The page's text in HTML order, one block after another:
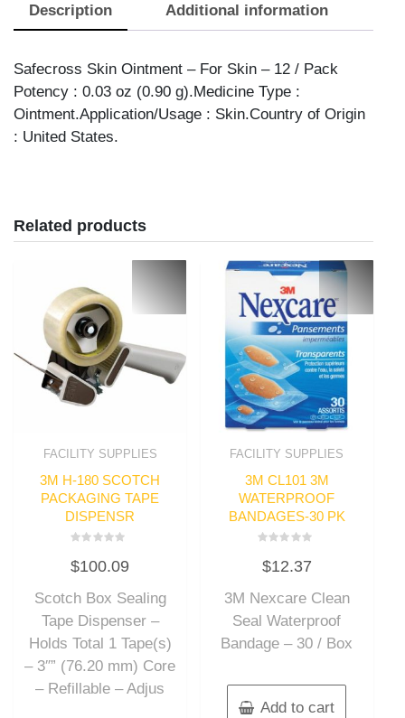
Description Additional information
Safecross Skin Ointment – For Skin – 12 / Pack
Potency : 0.03 oz (0.90 g).Medicine Type :
Ointment.Application/Usage : Skin.Country of Origin
: United States.
Related products
FACILITY SUPPLIES
3M H-180 SCOTCH
PACKAGING TAPE
DISPENSR
0
out
5
$100.09
Scotch Box Sealing
Tape Dispenser –
Holds Total 1 Tape(s)
– 3″” (76.20 mm) Core
– Refillable – Adjus
FACILITY SUPPLIES
3M CL101 3M
WATERPROOF
BANDAGES-30 PK
0
out
5
$12.37
3M Nexcare Clean
Seal Waterproof
Bandage – 30 / Box
Add to cart